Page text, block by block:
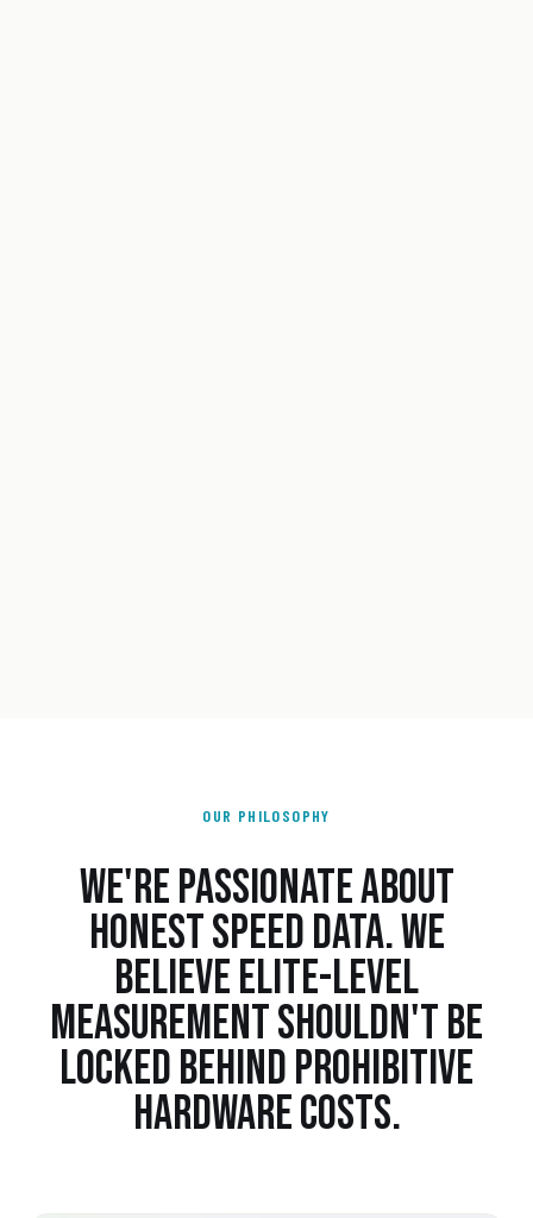
OUR PHILOSOPHY
WE'RE PASSIONATE ABOUT
HONEST SPEED DATA. WE
BELIEVE ELITE-LEVEL
MEASUREMENT SHOULDN'T BE
LOCKED BEHIND PROHIBITIVE
HARDWARE COSTS.